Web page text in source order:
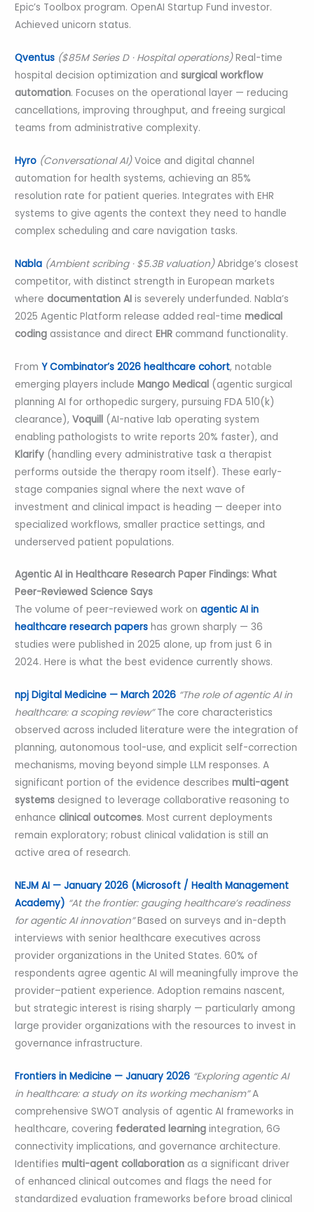
Epic’s Toolbox program. OpenAI Startup Fund investor.
Achieved unicorn status.
Qventus ($85M Series D · Hospital operations)Real-time
hospital decision optimization andsurgical workflow
automation. Focuses on the operational layer — reducing
cancellations, improving throughput, and freeing surgical
teams from administrative complexity.
Hyro (Conversational AI)Voice and digital channel
automation for health systems, achieving an 85%
resolution rate for patient queries. Integrates with EHR
systems to give agents the context they need to handle
complex scheduling and care navigation tasks.
Nabla (Ambient scribing · $5.3B valuation)Abridge’s closest
competitor, with distinct strength in European markets
wheredocumentation AI is severely underfunded. Nabla’s
2025 Agentic Platform release added real-timemedical
coding assistance and directEHR command functionality.
From Y Combinator’s 2026 healthcare cohort, notable
emerging players includeMango Medical (agentic surgical
planning AI for orthopedic surgery, pursuing FDA 510(k)
clearance),Voquill (AI-native lab operating system
enabling pathologists to write reports 20% faster), and
Klarify (handling every administrative task a therapist
performs outside the therapy room itself). These early-
stage companies signal where the next wave of
investment and clinical impact is heading — deeper into
specialized workflows, smaller practice settings, and
underserved patient populations.
Agentic AI in Healthcare Research Paper Findings: What
Peer-Reviewed Science Says
The volume of peer-reviewed work on agentic AI in
healthcare research papers has grown sharply — 36
studies were published in 2025 alone, up from just 6 in
2024. Here is what the best evidence currently shows.
npj Digital Medicine — March 2026 “The role of agentic AI in
healthcare: a scoping review”The core characteristics
observed across included literature were the integration of
planning, autonomous tool-use, and explicit self-correction
mechanisms, moving beyond simple LLM responses. A
significant portion of the evidence describesmulti-agent
systems designed to leverage collaborative reasoning to
enhanceclinical outcomes. Most current deployments
remain exploratory; robust clinical validation is still an
active area of research.
NEJM AI — January 2026 (Microsoft / Health Management
Academy) “At the frontier: gauging healthcare’s readiness
for agentic AI innovation”Based on surveys and in-depth
interviews with senior healthcare executives across
provider organizations in the United States. 60% of
respondents agree agentic AI will meaningfully improve the
provider–patient experience. Adoption remains nascent,
but strategic interest is rising sharply — particularly among
large provider organizations with the resources to invest in
governance infrastructure.
Frontiers in Medicine — January 2026 “Exploring agentic AI
in healthcare: a study on its working mechanism”A
comprehensive SWOT analysis of agentic AI frameworks in
healthcare, covering federated learning integration, 6G
connectivity implications, and governance architecture.
Identifiesmulti-agent collaboration as a significant driver
of enhanced clinical outcomes and flags the need for
standardized evaluation frameworks before broad clinical